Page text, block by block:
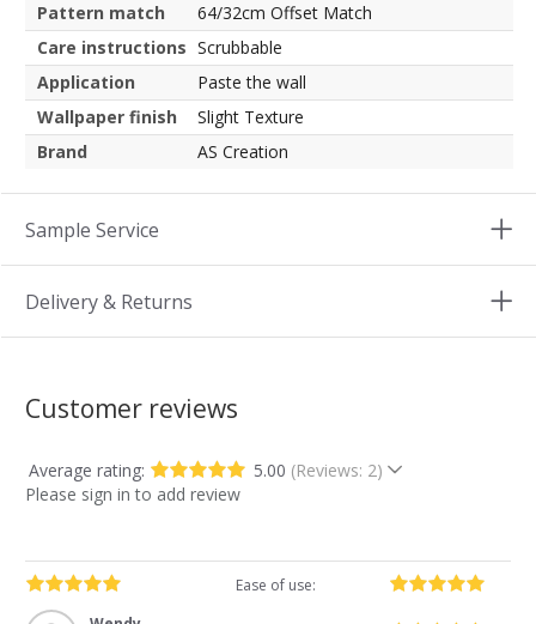
Pattern match
64/32cm Offset Match
Care instructions Scrubbable
Application
Paste the wall
Wallpaper finish
Slight Texture
Brand
AS Creation
Sample Service
Delivery & Returns
Customer reviews
Average rating: 5.00 (Reviews: 2)
Please sign in to add review
Ease of use: